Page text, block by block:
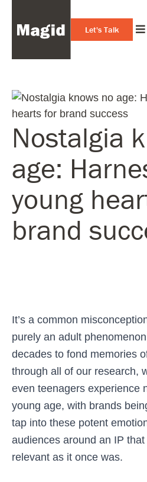
Let's Talk
Nostalgia
age:
young
brand
It’s a common
purely an adult
decades to fond memories
through all of our research,
even teenagers experience
young age, with brands
tap into these potent
audiences around an IP
relevant as it once was.